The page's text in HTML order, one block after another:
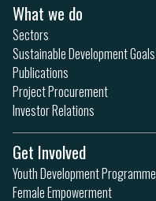
What we do
Sectors
Sustainable Development Goals
Publications
Project Procurement
Investor Relations
Get Involved
Youth Development Programme
Female Empowerment